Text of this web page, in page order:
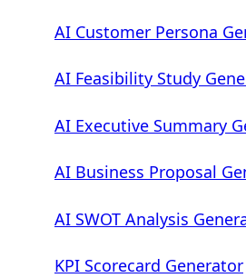
AI Customer Persona
AI Feasibility Study
AI Executive Summary
AI Business Proposal
AI SWOT Analysis
KPI Scorecard Generator